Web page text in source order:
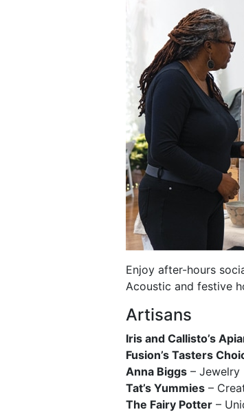
Enjoy after-hours
Acoustic and festive
Artisans
Iris and Callisto’s
Fusion’s Tasters
Anna Biggs – Jewelry
Tat’s Yummies –
The Fairy Potter –